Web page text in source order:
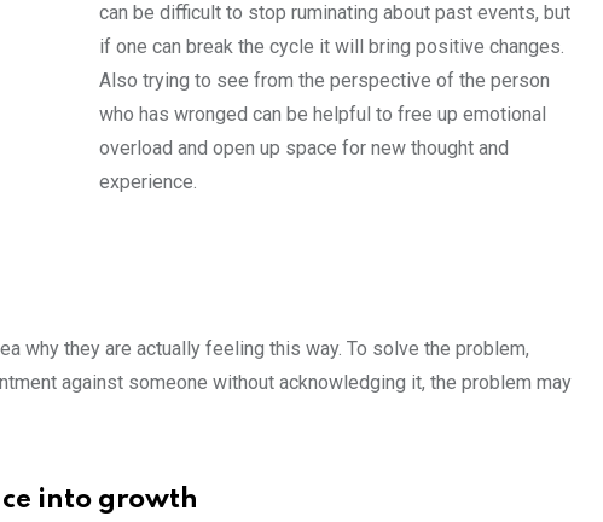
can be difficult to stop ruminating about past events, but
if one can break the cycle it will bring positive changes.
Also trying to see from the perspective of the person
who has wronged can be helpful to free up emotional
overload and open up space for new thought and
experience.
why they are actually feeling this way. To solve the problem,
against someone without acknowledging it, the problem may
into growth